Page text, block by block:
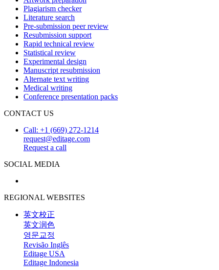
Plagiarism checker
Literature search
Pre-submission peer review
Resubmission support
Rapid technical review
Statistical review
Experimental design
Manuscript resubmission
Alternate text writing
Medical writing
Conference presentation packs
CONTACT US
Call: +1 (669) 272-1214
request@editage.com
Request a call
SOCIAL MEDIA
REGIONAL WEBSITES
英文校正
英文润色
영문교정
Revisão Inglês
Editage USA
Editage Indonesia